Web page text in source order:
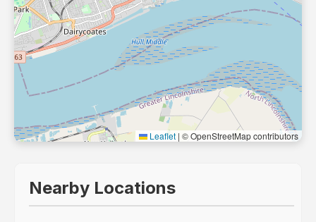
Leaflet | © OpenStreetMap contributors
Nearby Locations